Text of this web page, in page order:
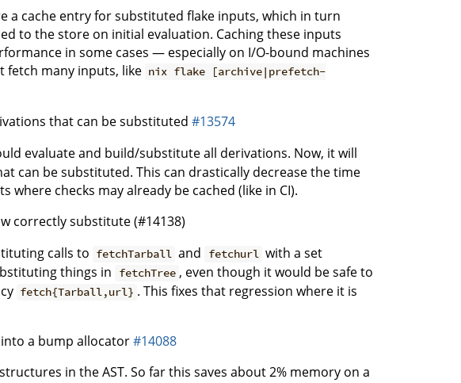
a cache entry for substituted flake inputs, which in turn
to the store on initial evaluation. Caching these inputs
in some cases — especially on I/O-bound machines
fetch many inputs, like nix flake [archive|prefetch-
that can be substituted#13574
evaluate and build/substitute all derivations. Now, it will
can be substituted. This can drastically decrease the time
where checks may already be cached (like in CI).
correctly substitute (#14138)
calls to fetchTarball and fetchurl with a set
things in fetchTree , even though it would be safe to
fetch{Tarball,url} . This fixes that regression where it is
a bump allocator#14088
in the AST. So far this saves about 2% memory on a